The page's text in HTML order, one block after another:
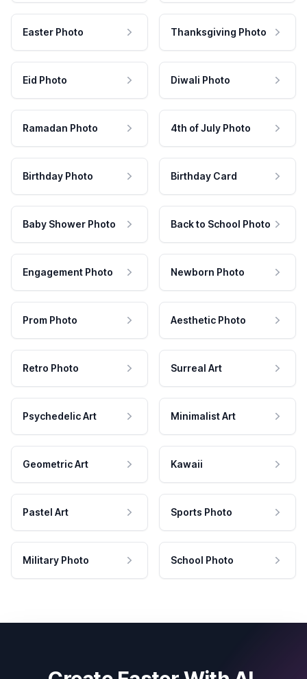
Easter Photo Thanksgiving Photo
Eid Photo Diwali Photo
Ramadan Photo 4th of July Photo
Birthday Photo Birthday Card
Baby Shower Photo Back to School Photo
Engagement Photo Newborn Photo
Prom Photo Aesthetic Photo
Retro Photo Surreal Art
Psychedelic Art Minimalist Art
Geometric Art Kawaii
Pastel Art Sports Photo
Military Photo School Photo